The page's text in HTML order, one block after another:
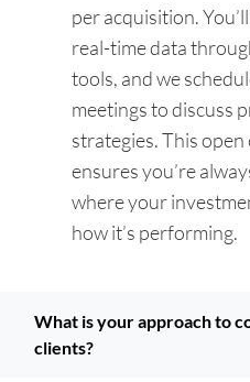
per acquisition.
real-time data
tools, and we
meetings to discuss
strategies. This
ensures you’re
where your
how it’s performing.
What is your approach to
clients?